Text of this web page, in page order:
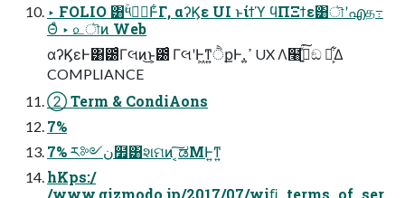
‣ FOLIO ͸ۚ༥ػؔͰ͋Γ, αʔϏε UI ͱίϯϓ ϥΠΞϯε͸ৗʹഎத߹
Θͤ ‣ ௨ৗͷ Web
αʔϏεͰ͸౰ͨΓલͷ͜ͱ͕౰ͨ ΓલʹͰ͖ͳ͍ੈքͰ, ߴ͍ UX Λ໨ࢦ͍ͯ͘͠ඞ ཁ͕͋Δ
COMPLIANCE
② Term & CondiAons
7%
7% ར༻ن໿͸શମͷ ͔͠ಡΜͰ͍ͳ͍
hKps:/
/www.gizmodo.jp/2017/07/wiﬁ_terms_of_ser